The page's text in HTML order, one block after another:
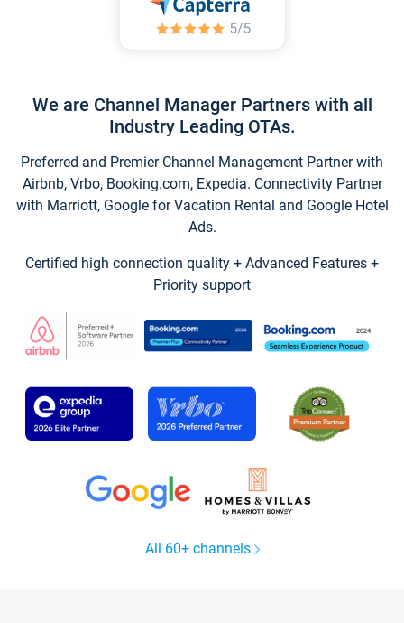
We are Channel Manager Partners with all
Industry Leading OTAs.
Preferred and Premier Channel Management Partner with
Airbnb, Vrbo, Booking.com, Expedia. Connectivity Partner
with Marriott, Google for Vacation Rental and Google Hotel
Ads.
Certified high connection quality + Advanced Features +
Priority support
All 60+ channels